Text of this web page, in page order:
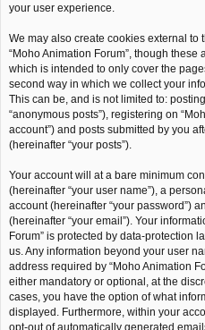
your user experience.
We may also create cookies external to
“Moho Animation Forum”, though
which is intended to only cover the
second way in which we collect your
This can be, and is not limited to:
“anonymous posts”), registering on
account”) and posts submitted by you
(hereinafter “your posts”).
Your account will at a bare minimum
(hereinafter “your user name”), a
account (hereinafter “your password”)
(hereinafter “your email”). Your
Forum” is protected by data-protection
us. Any information beyond your user
address required by “Moho Animation
either mandatory or optional, at the
cases, you have the option of what
displayed. Furthermore, within your
opt-out of automatically generated